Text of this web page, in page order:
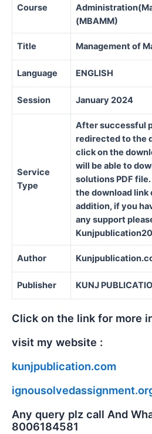
Course
(MBAMM)
Title Management of
Language ENGLISH
Session January 2024
Service
Type
After successful
redirected to the
click on the
will be able to
solutions PDF
the download link
addition, if you
any support
Author
Publisher KUNJ
Click on the link for more
visit my website :
kunjpublication.com
Any query plz call And
8006184581